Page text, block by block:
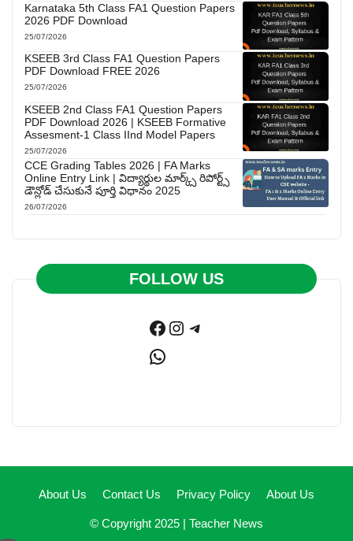
Karnataka 5th Class FA1 Question Papers
2026 PDF Download
25/07/2026
KSEEB 3rd Class FA1 Question Papers
PDF Download FREE 2026
25/07/2026
KSEEB 2nd Class FA1 Question Papers
PDF Download 2026 | KSEEB Formative
Assesment-1 Class IInd Model Papers
25/07/2026
CCE Grading Tables 2026 | FA Marks
Online Entry Link | విద్యార్థుల మార్క్స్ రిపోర్ట్స్
డౌన్లోడ్ చేసుకునే పూర్తి విధానం 2025
26/07/2026
FOLLOW US
Facebook
Instagram
Telegram
WhatsApp
About Us Contact Us Privacy Policy About Us
© Copyright 2025 | Teacher News